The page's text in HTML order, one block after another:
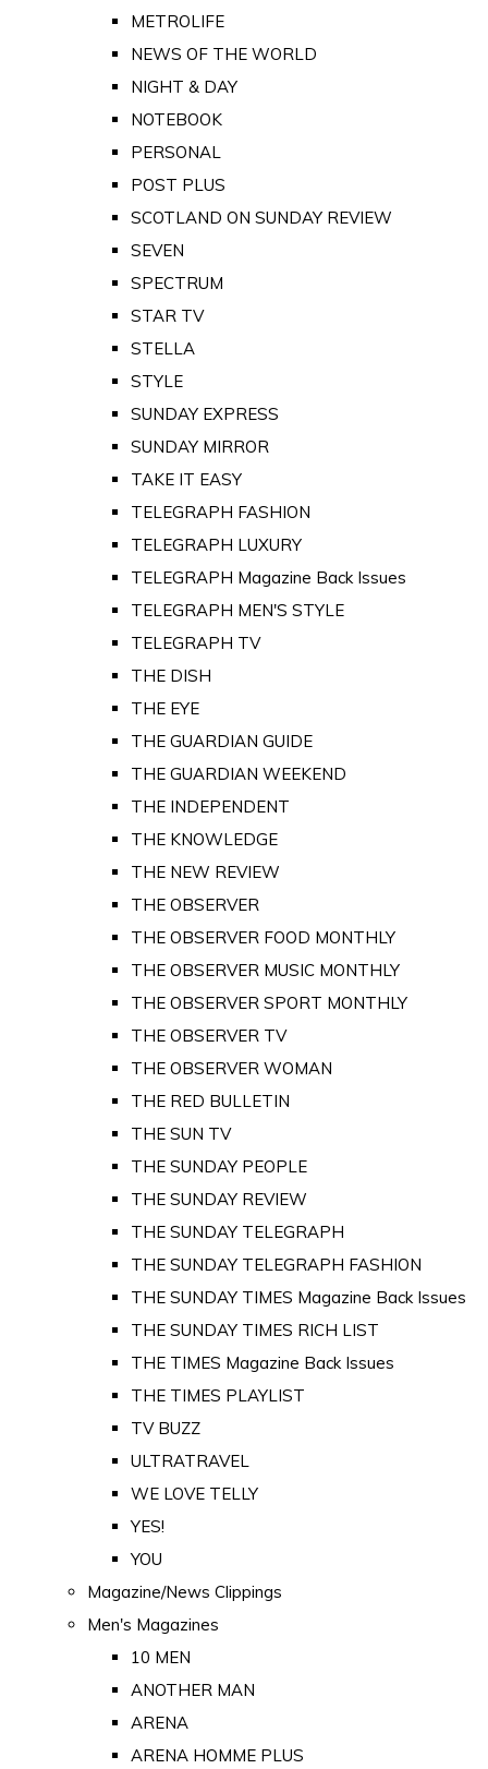
METROLIFE
NEWS OF THE WORLD
NIGHT & DAY
NOTEBOOK
PERSONAL
POST PLUS
SCOTLAND ON SUNDAY REVIEW
SEVEN
SPECTRUM
STAR TV
STELLA
STYLE
SUNDAY EXPRESS
SUNDAY MIRROR
TAKE IT EASY
TELEGRAPH FASHION
TELEGRAPH LUXURY
TELEGRAPH Magazine Back Issues
TELEGRAPH MEN'S STYLE
TELEGRAPH TV
THE DISH
THE EYE
THE GUARDIAN GUIDE
THE GUARDIAN WEEKEND
THE INDEPENDENT
THE KNOWLEDGE
THE NEW REVIEW
THE OBSERVER
THE OBSERVER FOOD MONTHLY
THE OBSERVER MUSIC MONTHLY
THE OBSERVER SPORT MONTHLY
THE OBSERVER TV
THE OBSERVER WOMAN
THE RED BULLETIN
THE SUN TV
THE SUNDAY PEOPLE
THE SUNDAY REVIEW
THE SUNDAY TELEGRAPH
THE SUNDAY TELEGRAPH FASHION
THE SUNDAY TIMES Magazine Back Issues
THE SUNDAY TIMES RICH LIST
THE TIMES Magazine Back Issues
THE TIMES PLAYLIST
TV BUZZ
ULTRATRAVEL
WE LOVE TELLY
YES!
YOU
Magazine/News Clippings
Men's Magazines
10 MEN
ANOTHER MAN
ARENA
ARENA HOMME PLUS